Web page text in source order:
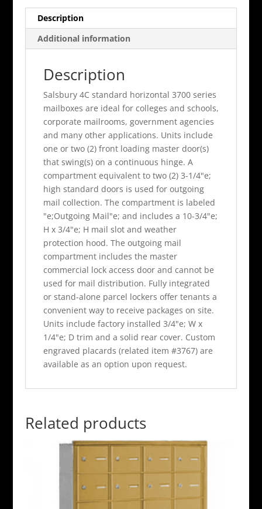
Doors
Single
Column
Sandstone
Loading
quantity
Description
Additional information
Description
Salsbury 4C standard horizontal 3700 series
mailboxes are ideal for colleges and schools,
corporate mailrooms, government agencies
and many other applications. Units include
one or two (2) front loading master door(s)
that swing(s) on a continuous hinge. A
compartment equivalent to two (2) 3-1/4"e;
high standard doors is used for outgoing
mail collection. The compartment is labeled
"e;Outgoing Mail"e; and includes a 10-3/4"e;
H x 3/4"e; H mail slot and weather
protection hood. The outgoing mail
compartment includes the master
commercial lock access door and cannot be
used for mail distribution. Fully integrated
or stand-alone parcel lockers offer tenants a
convenient way to receive packages on site.
Units include factory installed 3/4"e; W x
1/4"e; D trim and a solid rear cover. Custom
engraved placards (related item #3767) are
available as an option upon request.
Related products